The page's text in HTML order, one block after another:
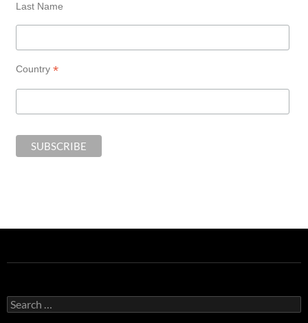
Last Name
Country *
Search
for: